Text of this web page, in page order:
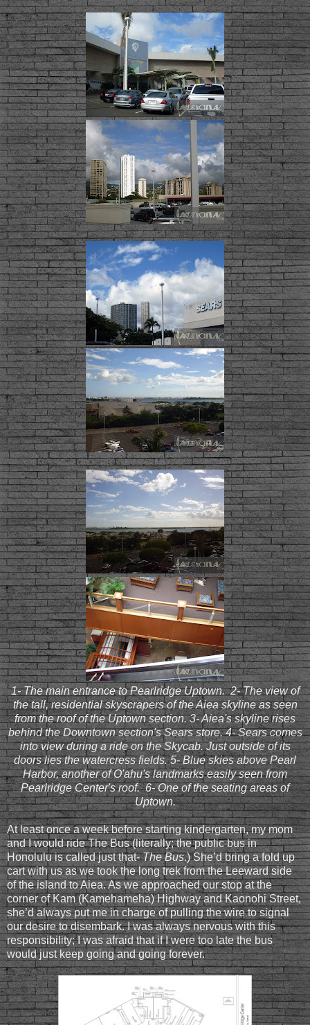
1- The main entrance to Pearlridge Uptown. 2- The view of
the tall, residential skyscrapers of the Aiea skyline as seen
from the roof of the Uptown section. 3- Aiea's skyline rises
behind the Downtown section's Sears store. 4- Sears comes
into view during a ride on the Skycab. Just outside of its
doors lies the watercress fields. 5- Blue skies above Pearl
Harbor, another of O'ahu's landmarks easily seen from
Pearlridge Center's roof. 6- One of the seating areas of
Uptown.
At least once a week before starting kindergarten, my mom
and I would ride The Bus (literally; the public bus in
Honolulu is called just that-The Bus.) She’d bring a fold up
cart with us as we took the long trek from the Leeward side
of the island to Aiea. As we approached our stop at the
corner of Kam (Kamehameha) Highway and Kaonohi Street,
she’d always put me in charge of pulling the wire to signal
our desire to disembark. I was always nervous with this
responsibility; I was afraid that if I were too late the bus
would just keep going and going forever.